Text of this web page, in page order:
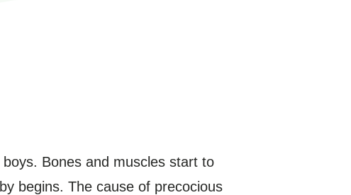
Bones and muscles start to
begins. The cause of precocious